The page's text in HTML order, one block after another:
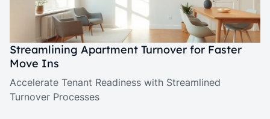
Streamlining Apartment Turnover for Faster
Move Ins
Accelerate Tenant Readiness with Streamlined
Turnover Processes